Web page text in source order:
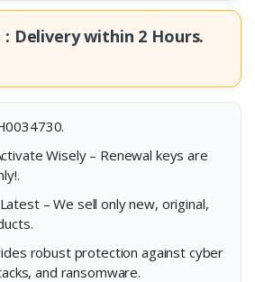
: Delivery within 2 Hours.
Wisely – Renewal keys are
– We sell only new, original,
robust protection against cyber
and ransomware.